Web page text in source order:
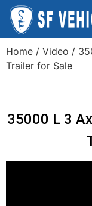
Home / Video /
Trailer for Sale
35000 L 3